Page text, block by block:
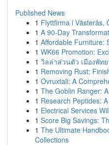
Published News
1 Flyttfirma i Västerås,
1 A 90-Day
1 Affordable Furniture:
1 WK66 Promotion:
1 วิลล่าส่วนตัว เมืองพัท
1 Removing Rust:
1 Ovruxtali: A
1 The Goblin Ranger:
1 Research Peptides:
1 Electrical Services
1 Score Big Savings:
1 The Ultimate
Collections